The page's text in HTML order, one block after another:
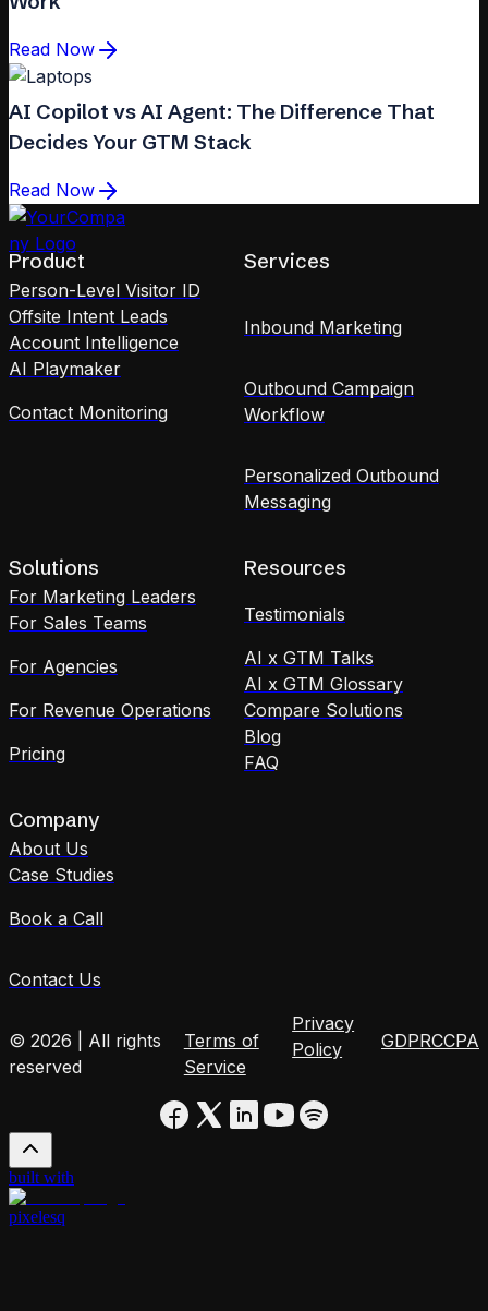
Read Now
AI Copilot vs AI Agent: The Difference That
Decides Your GTM Stack
Read Now
Product
Person-Level Visitor ID
Offsite Intent Leads
Account Intelligence
AI Playmaker
Contact Monitoring
Services
Inbound Marketing
Outbound Campaign
Workflow
Personalized Outbound
Messaging
Solutions
For Marketing Leaders
For Sales Teams
For Agencies
For Revenue Operations
Pricing
Resources
Testimonials
AI x GTM Talks
AI x GTM Glossary
Compare Solutions
Blog
FAQ
Company
About Us
Case Studies
Book a Call
Contact Us
© 2026 | All rights
reserved
Terms of
Service
Privacy
Policy
GDPRCCPA
built with
pixelesq